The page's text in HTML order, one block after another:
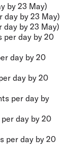
by 23 May)
day by 23 May)
by 23 May)
per day by 20
day by 20
day by 20
per day by
day by 20
per day by 20